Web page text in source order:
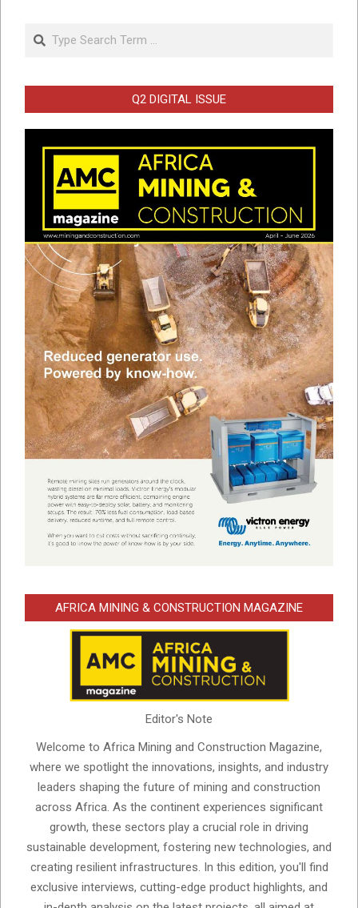
Search
Q2 DIGITAL ISSUE
AFRICA MINING & CONSTRUCTION MAGAZINE
Editor's Note
Welcome to Africa Mining and Construction Magazine,
where we spotlight the innovations, insights, and industry
leaders shaping the future of mining and construction
across Africa. As the continent experiences significant
growth, these sectors play a crucial role in driving
sustainable development, fostering new technologies, and
creating resilient infrastructures. In this edition, you'll find
exclusive interviews, cutting-edge product highlights, and